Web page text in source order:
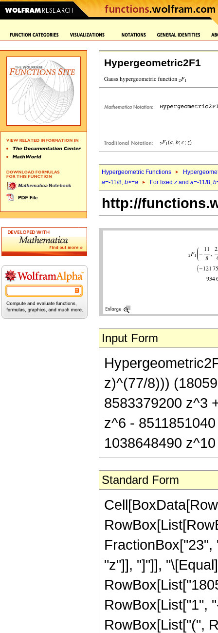
Hypergeometric2F1
Hypergeometric Functions
a=-11/8, b>=a For fixed z and a=-11/8, b
http://
Input Form
z)^(77/8)))
8583379200 z^3
z^6 -
1038648490
Standard Form
"z"]], "]"]],
RowBox[List["1",
RowBox[List["(",